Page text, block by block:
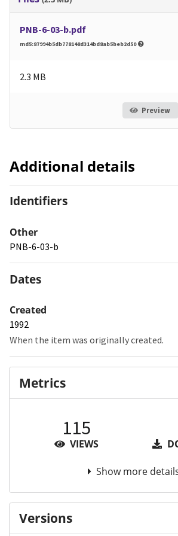
PNB-6-03-b.pdf
md5:87994b5db778148d314bd8ab5beb2d50
2.3 MB
Preview
Additional details
Identifiers
Other
PNB-6-03-b
Dates
Created
1992
When the item was originally created.
Metrics
115
VIEWS
Show more
Versions